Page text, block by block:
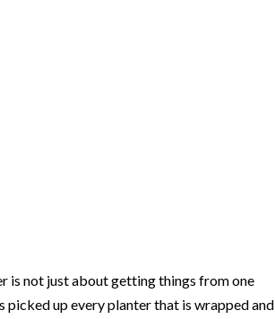
is not just about getting things from one
up every planter that is wrapped and